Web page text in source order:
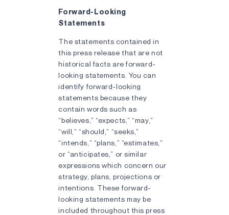
Forward-Looking
Statements
The statements contained in
this press release that are not
historical facts are forward-
looking statements. You can
identify forward-looking
statements because they
contain words such as
“believes,” “expects,” “may,”
“will,” “should,” “seeks,”
“intends,” “plans,” “estimates,”
or “anticipates,” or similar
expressions which concern our
strategy, plans, projections or
intentions. These forward-
looking statements may be
included throughout this press